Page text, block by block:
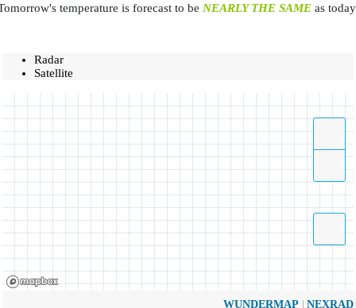
temperature is forecast to be NEARLY THE SAME as
Radar
Satellite
WUNDERMAP | NEXRAD